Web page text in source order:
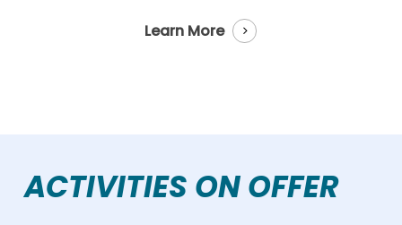
Learn More
ACTIVITIES ON OFFER